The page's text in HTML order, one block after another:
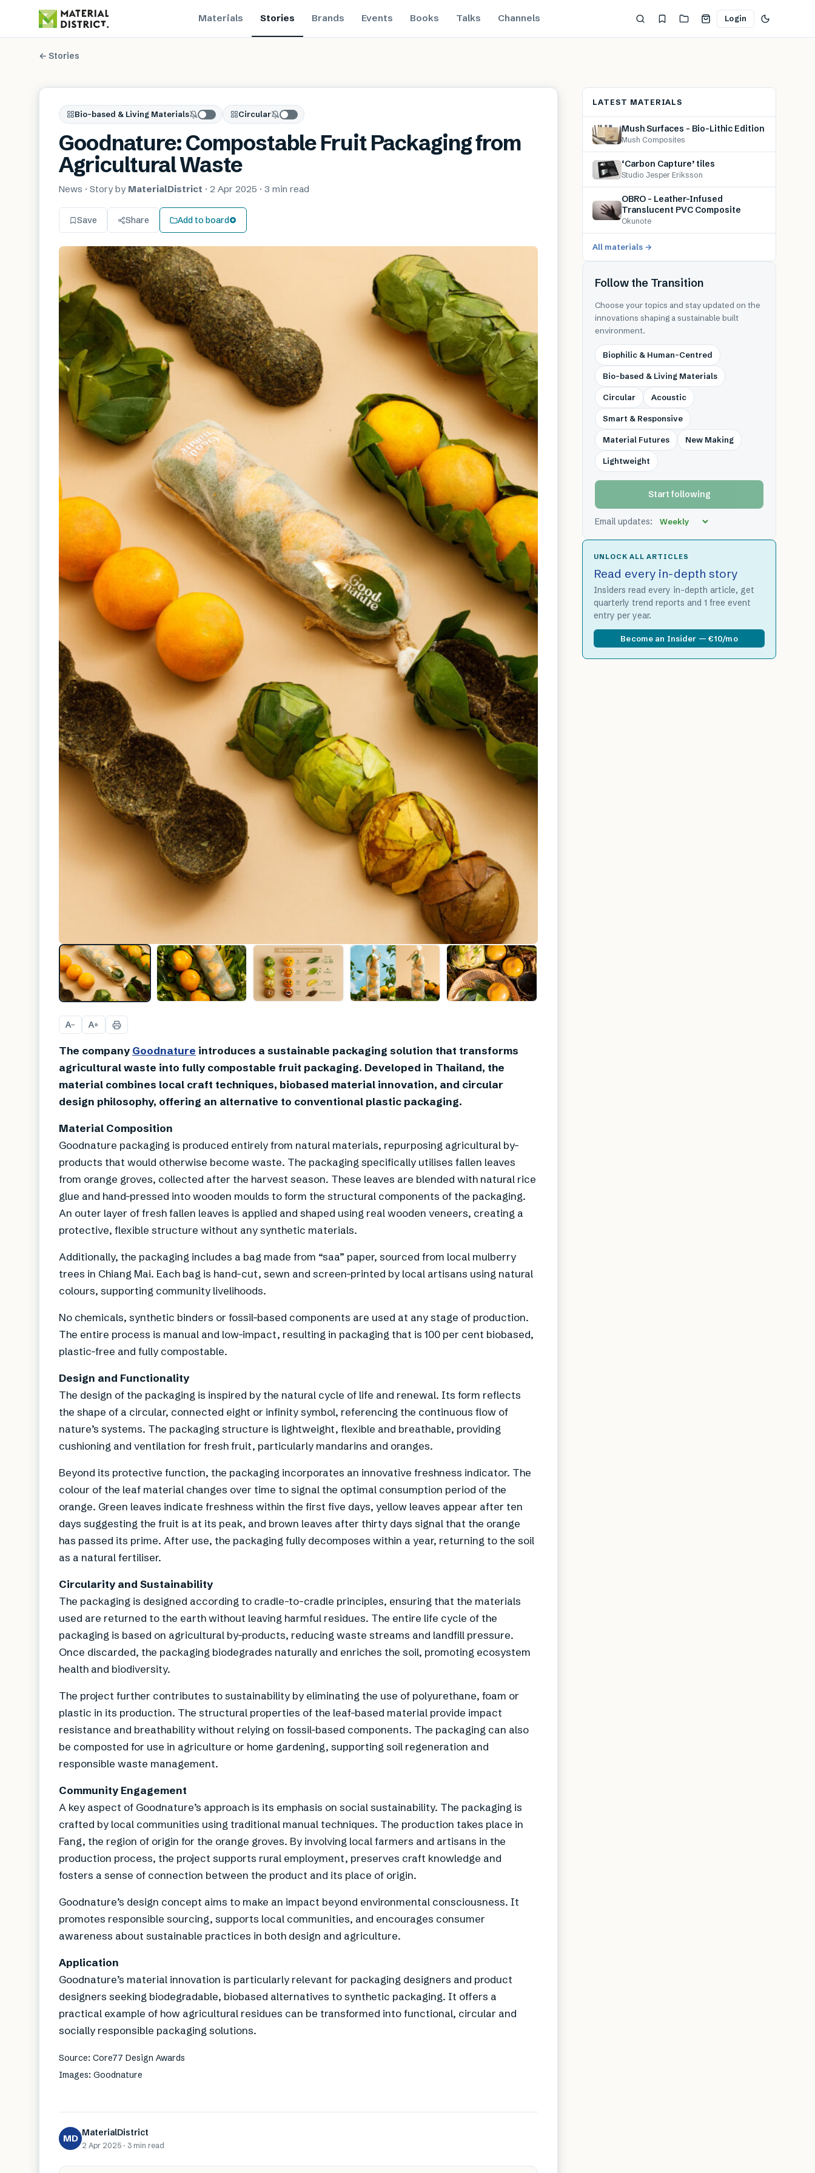
Materials Stories Brands Events Books Talks Channels Login
← Stories
Bio-based & Living Materials Circular
Goodnature: Compostable Fruit Packaging from
Agricultural Waste
News · Story by MaterialDistrict · 2 Apr 2025 · 3 min read
Save Share Add to board
A− A+
The company Goodnature introduces a sustainable packaging solution that transforms
agricultural waste into fully compostable fruit packaging. Developed in Thailand, the
material combines local craft techniques, biobased material innovation, and circular
design philosophy, offering an alternative to conventional plastic packaging.
Material Composition
Goodnature packaging is produced entirely from natural materials, repurposing agricultural by-
products that would otherwise become waste. The packaging specifically utilises fallen leaves
from orange groves, collected after the harvest season. These leaves are blended with natural rice
glue and hand-pressed into wooden moulds to form the structural components of the packaging.
An outer layer of fresh fallen leaves is applied and shaped using real wooden veneers, creating a
protective, flexible structure without any synthetic materials.
Additionally, the packaging includes a bag made from “saa” paper, sourced from local mulberry
trees in Chiang Mai. Each bag is hand-cut, sewn and screen-printed by local artisans using natural
colours, supporting community livelihoods.
No chemicals, synthetic binders or fossil-based components are used at any stage of production.
The entire process is manual and low-impact, resulting in packaging that is 100 per cent biobased,
plastic-free and fully compostable.
Design and Functionality
The design of the packaging is inspired by the natural cycle of life and renewal. Its form reflects
the shape of a circular, connected eight or infinity symbol, referencing the continuous flow of
nature’s systems. The packaging structure is lightweight, flexible and breathable, providing
cushioning and ventilation for fresh fruit, particularly mandarins and oranges.
Beyond its protective function, the packaging incorporates an innovative freshness indicator. The
colour of the leaf material changes over time to signal the optimal consumption period of the
orange. Green leaves indicate freshness within the first five days, yellow leaves appear after ten
days suggesting the fruit is at its peak, and brown leaves after thirty days signal that the orange
has passed its prime. After use, the packaging fully decomposes within a year, returning to the soil
as a natural fertiliser.
Circularity and Sustainability
The packaging is designed according to cradle-to-cradle principles, ensuring that the materials
used are returned to the earth without leaving harmful residues. The entire life cycle of the
packaging is based on agricultural by-products, reducing waste streams and landfill pressure.
Once discarded, the packaging biodegrades naturally and enriches the soil, promoting ecosystem
health and biodiversity.
The project further contributes to sustainability by eliminating the use of polyurethane, foam or
plastic in its production. The structural properties of the leaf-based material provide impact
resistance and breathability without relying on fossil-based components. The packaging can also
be composted for use in agriculture or home gardening, supporting soil regeneration and
responsible waste management.
Community Engagement
A key aspect of Goodnature’s approach is its emphasis on social sustainability. The packaging is
crafted by local communities using traditional manual techniques. The production takes place in
Fang, the region of origin for the orange groves. By involving local farmers and artisans in the
production process, the project supports rural employment, preserves craft knowledge and
fosters a sense of connection between the product and its place of origin.
Goodnature’s design concept aims to make an impact beyond environmental consciousness. It
promotes responsible sourcing, supports local communities, and encourages consumer
awareness about sustainable practices in both design and agriculture.
Application
Goodnature’s material innovation is particularly relevant for packaging designers and product
designers seeking biodegradable, biobased alternatives to synthetic packaging. It offers a
practical example of how agricultural residues can be transformed into functional, circular and
socially responsible packaging solutions.
Source: Core77 Design Awards
Images: Goodnature
MD MaterialDistrict
2 Apr 2025 · 3 min read
LATEST MATERIALS
Mush Surfaces – Bio-Lithic Edition
Mush Composites
‘Carbon Capture’ tiles
Studio Jesper Eriksson
OBRO – Leather-Infused
Translucent PVC Composite
Okunote
All materials →
Follow the Transition
Choose your topics and stay updated on the
innovations shaping a sustainable built
environment.
Biophilic & Human-Centred
Bio-based & Living Materials
Circular Acoustic
Smart & Responsive
Material Futures New Making
Lightweight
Start following
Email updates:
UNLOCK ALL ARTICLES
Read every in-depth story
Insiders read every in-depth article, get
quarterly trend reports and 1 free event
entry per year.
Become an Insider — €10/mo